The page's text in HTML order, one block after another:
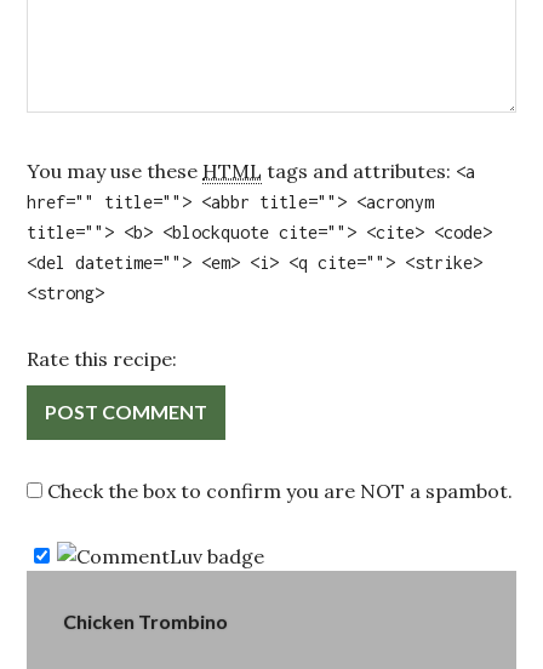
You may use these HTML tags and attributes: <a
href="" title=""> <abbr title=""> <acronym
title=""> <b> <blockquote cite=""> <cite> <code>
<del datetime=""> <em> <i> <q cite=""> <strike>
<strong>
Rate this recipe:
Check the box to confirm you are NOT a spambot.
Post
Chicken Trombino